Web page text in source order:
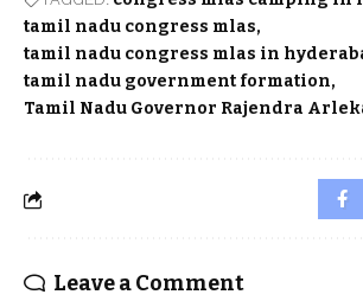
tamil nadu congress mlas
tamil nadu congress mlas in
tamil nadu government formation
Tamil Nadu Governor Rajendra
Leave a Comment